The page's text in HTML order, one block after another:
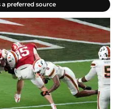
a preferred source